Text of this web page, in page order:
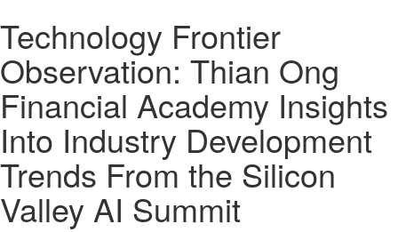
Technology Frontier
Observation: Thian Ong
Financial Academy Insights
Into Industry Development
Trends From the Silicon
Valley AI Summit